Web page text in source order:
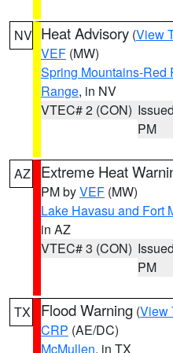
NV Heat Advisory (View
VEF (MW)
Spring Mountains-Red
Range, in NV
VTEC# 2 (CON)
PM
AZ Extreme Heat
PM byVEF (MW)
Lake Havasu and Fort
in AZ
VTEC# 3 (CON)
PM
TX Flood Warning (View
CRP (AE/DC)
McMullen, in TX